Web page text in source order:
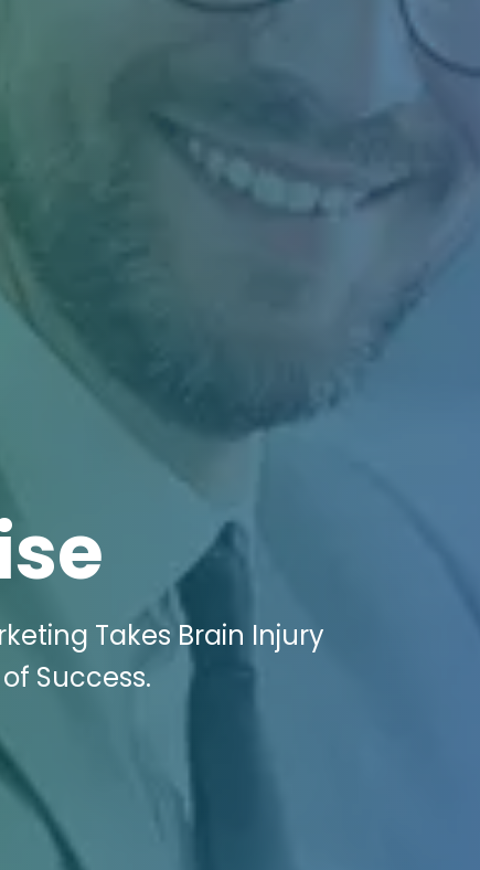
Takes Brain Injury
Success.